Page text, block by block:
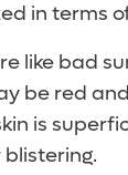
in terms
like bad
be red
is
blistering.